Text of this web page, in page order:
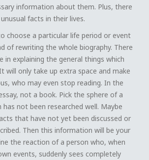
information about them. Plus, there
facts in their lives.
choose a particular life period or event
of rewriting the whole biography. There
in explaining the general things which
will only take up extra space and make
who may even stop reading. In the
not a book. Pick the sphere of a
has not been researched well. Maybe
that have not yet been discussed or
Then this information will be your
the reaction of a person who, when
events, suddenly sees completely